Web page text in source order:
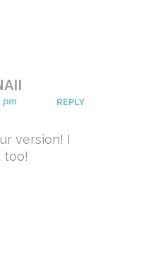
pm REPLY
version! I
too!